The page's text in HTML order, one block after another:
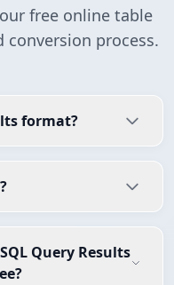
free online table
conversion process.
format?
Query Results